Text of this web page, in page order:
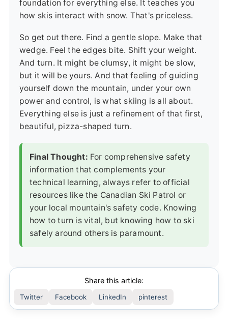
foundation for everything else. It teaches you
how skis interact with snow. That's priceless.
So get out there. Find a gentle slope. Make that
wedge. Feel the edges bite. Shift your weight.
And turn. It might be clumsy, it might be slow,
but it will be yours. And that feeling of guiding
yourself down the mountain, under your own
power and control, is what skiing is all about.
Everything else is just a refinement of that first,
beautiful, pizza-shaped turn.
Final Thought: For comprehensive safety
information that complements your
technical learning, always refer to official
resources like the Canadian Ski Patrol or
your local mountain's safety code. Knowing
how to turn is vital, but knowing how to ski
safely around others is paramount.
Share this article:
Twitter Facebook LinkedIn pinterest